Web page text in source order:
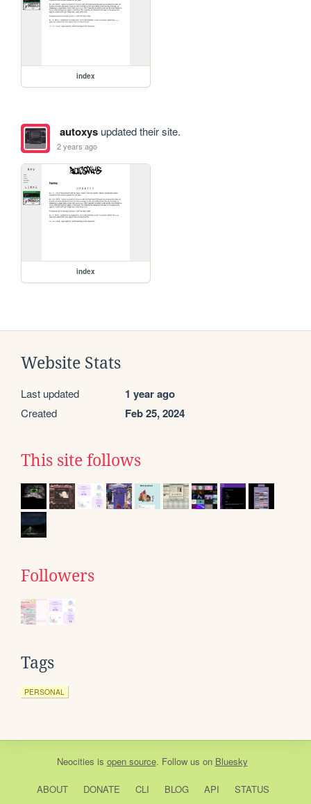
index
autoxysupdated their site.
2 years ago
index
Website Stats
Last updated 1 year ago
Created Feb 25, 2024
This site follows
Followers
Tags
PERSONAL
Neocities is open source. Follow us on Bluesky
ABOUT DONATE CLI BLOG API
STATUS